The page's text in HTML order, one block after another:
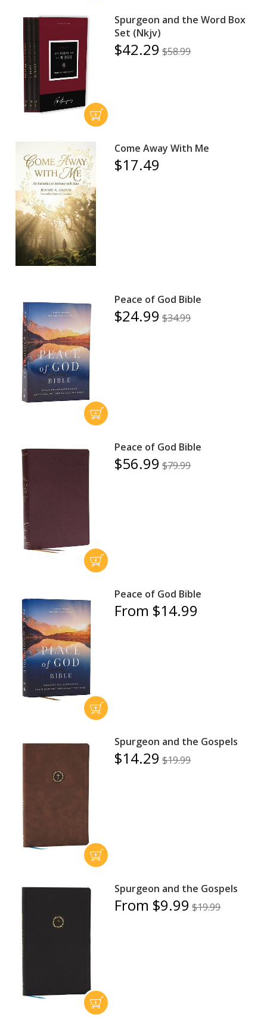
Spurgeon and the Word Box
Set (Nkjv)
$42.29 $58.99
Come Away With Me
$17.49
Peace of God Bible
$24.99 $34.99
Peace of God Bible
$56.99 $79.99
Peace of God Bible
From $14.99
Spurgeon and the Gospels
$14.29 $19.99
Spurgeon and the Gospels
From $9.99 $19.99